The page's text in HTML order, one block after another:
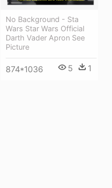
No Background - Sta
Wars Star Wars Official
Darth Vader Apron See
Picture
874*1036 5 1